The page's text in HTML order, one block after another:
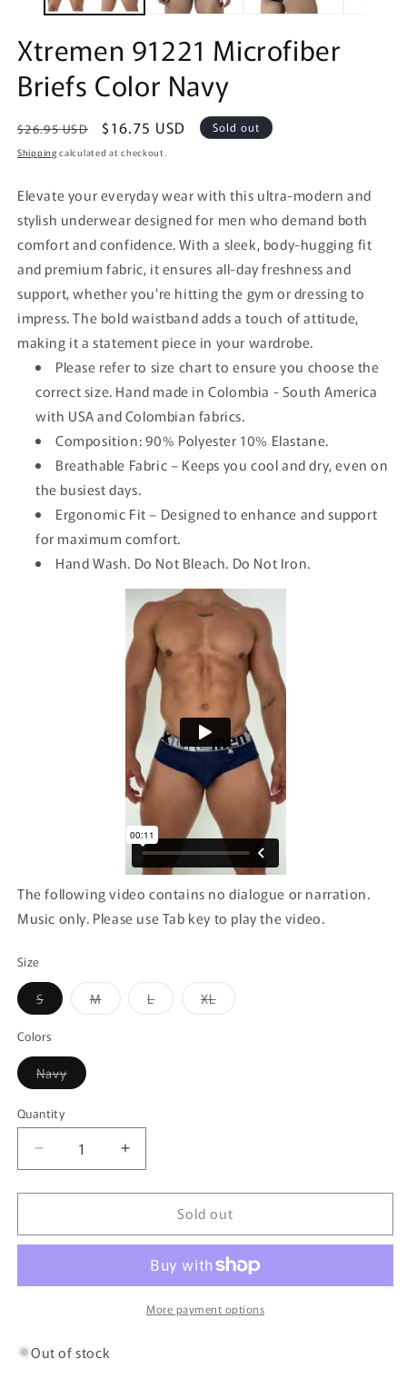
Xtremen 91221 Microfiber
Briefs Color Navy
Regular
price
$26.95 USD
Sale
price
$16.75 USD Sold out
Shipping calculated at checkout.
Elevate your everyday wear with this ultra-modern and
stylish underwear designed for men who demand both
comfort and confidence. With a sleek, body-hugging fit
and premium fabric, it ensures all-day freshness and
support, whether you're hitting the gym or dressing to
impress. The bold waistband adds a touch of attitude,
making it a statement piece in your wardrobe.
Please refer to size chart to ensure you choose the
correct size. Hand made in Colombia - South America
with USA and Colombian fabrics.
Composition: 90% Polyester 10% Elastane.
Breathable Fabric – Keeps you cool and dry, even on
the busiest days.
Ergonomic Fit – Designed to enhance and support
for maximum comfort.
Hand Wash. Do Not Bleach. Do Not Iron.
The following video contains no dialogue or narration.
Music only. Please use Tab key to play the video.
Size
SVariant
sold
or
MVariant
sold
LVariant
sold
XLVariant
sold
Colors
NavyVariant
sold
Quantity
Quantity
Decrease
quantity
for
91221
Color
Increase
quantity
for
Xtremen
91221
Briefs
Color
Navy
Sold out
More payment options
Out of stock